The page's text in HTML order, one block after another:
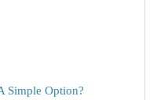
Simple Option?